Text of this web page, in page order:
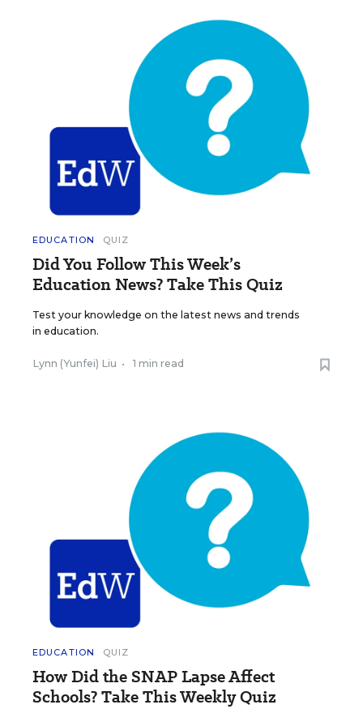
EDUCATION QUIZ
Did You Follow This Week’s
Education News? Take This Quiz
Test your knowledge on the latest news and trends
in education.
Lynn (Yunfei) Liu • 1 min read
EDUCATION QUIZ
How Did the SNAP Lapse Affect
Schools? Take This Weekly Quiz